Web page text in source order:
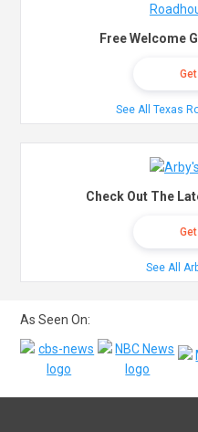
Free Welcome
See All Texas
Check Out The
See All
As Seen On: